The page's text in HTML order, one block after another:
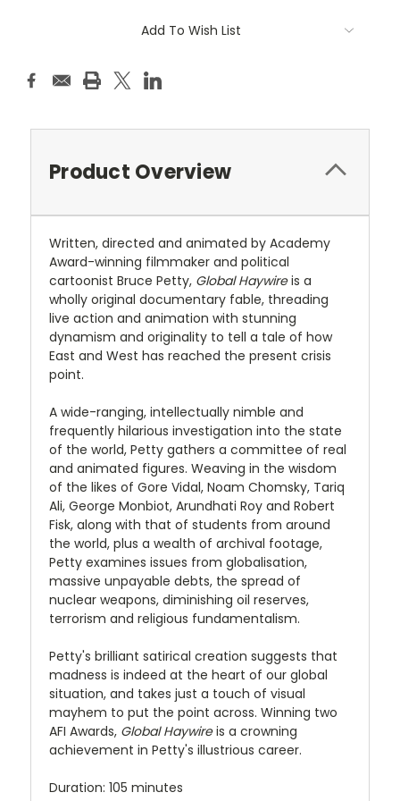
Add To Wish List
Product Overview
Written, directed and animated by Academy
Award-winning filmmaker and political
cartoonist Bruce Petty, Global Haywireis a
wholly original documentary fable, threading
live action and animation with stunning
dynamism and originality to tell a tale of how
East and West has reached the present crisis
point.
A wide-ranging, intellectually nimble and
frequently hilarious investigation into the state
of the world, Petty gathers a committee of real
and animated figures. Weaving in the wisdom
of the likes of Gore Vidal, Noam Chomsky, Tariq
Ali, George Monbiot, Arundhati Roy and Robert
Fisk, along with that of students from around
the world, plus a wealth of archival footage,
Petty examines issues from globalisation,
massive unpayable debts, the spread of
nuclear weapons, diminishing oil reserves,
terrorism and religious fundamentalism.
Petty's brilliant satirical creation suggests that
madness is indeed at the heart of our global
situation, and takes just a touch of visual
mayhem to put the point across. Winning two
AFI Awards, Global Haywireis a crowning
achievement in Petty's illustrious career.
Duration: 105 minutes